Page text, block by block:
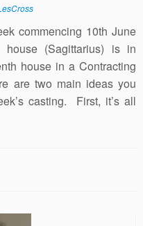
commencing 10th June
(Sagittarius) is in
house in a Contracting
are two main ideas you
casting. First, it’s all